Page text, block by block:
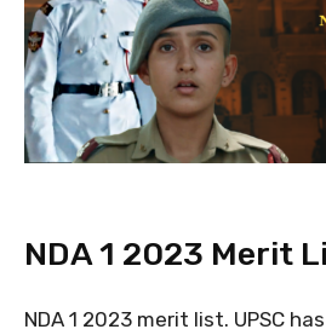
NDA 1 2023 Merit
NDA 1 2023 merit list. UPSC